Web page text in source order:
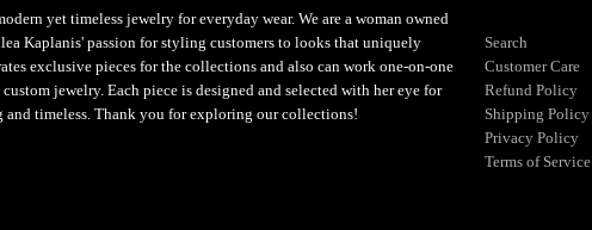
yet timeless jewelry for everyday wear. We are a woman owned
Kaplanis' passion for styling customers to looks that uniquely
exclusive pieces for the collections and also can work one-on-one
jewelry. Each piece is designed and selected with her eye for
timeless. Thank you for exploring our collections!
Search
Customer Care
Refund Policy
Shipping Policy
Privacy Policy
Terms of Service